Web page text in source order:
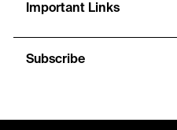
Important Links
Subscribe